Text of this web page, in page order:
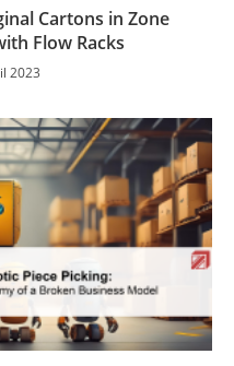
Cartons in Zone
Flow Racks
2023